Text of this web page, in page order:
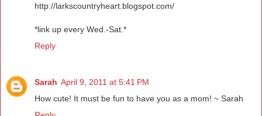
http://larkscountryheart.blogspot.com/
*link up every Wed.-Sat.*
Reply
Sarah April 9, 2011 at 5:41 PM
How cute! It must be fun to have you as a mom! ~ Sarah